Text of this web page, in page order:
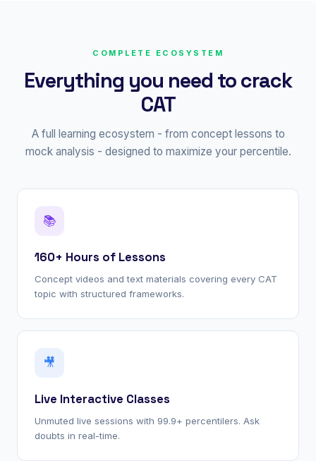
COMPLETE ECOSYSTEM
Everything you need to crack
CAT
A full learning ecosystem - from concept lessons to
mock analysis - designed to maximize your percentile.
📚
160+ Hours of Lessons
Concept videos and text materials covering every CAT
topic with structured frameworks.
🎥
Live Interactive Classes
Unmuted live sessions with 99.9+ percentilers. Ask
doubts in real-time.